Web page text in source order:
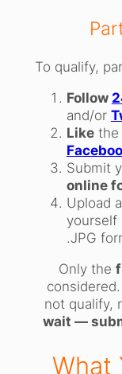
To qualify,
Follow
and/or
Likethe
Submit
online
Upload a
yourself
.JPG
Only the
not qualify,
wait —
What